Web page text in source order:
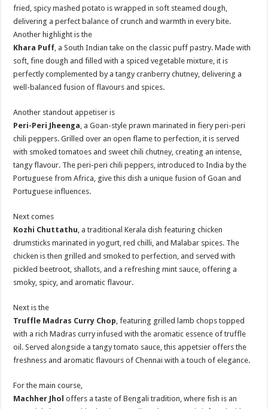
fried, spicy mashed potato is wrapped in soft steamed dough,
delivering a perfect balance of crunch and warmth in every bite.
Another highlight is the
Khara Puff, a South Indian take on the classic puff pastry. Made with
soft, fine dough and filled with a spiced vegetable mixture, it is
perfectly complemented by a tangy cranberry chutney, delivering a
well-balanced fusion of flavours and spices.
Another standout appetiser is
Peri-Peri Jheenga, a Goan-style prawn marinated in fiery peri-peri
chili peppers. Grilled over an open flame to perfection, it is served
with smoked tomatoes and sweet chili chutney, creating an intense,
tangy flavour. The peri-peri chili peppers, introduced to India by the
Portuguese from Africa, give this dish a unique fusion of Goan and
Portuguese influences.
Next comes
Kozhi Chuttathu, a traditional Kerala dish featuring chicken
drumsticks marinated in yogurt, red chilli, and Malabar spices. The
chicken is then grilled and smoked to perfection, and served with
pickled beetroot, shallots, and a refreshing mint sauce, offering a
smoky, spicy, and aromatic flavour.
Next is the
Truffle Madras Curry Chop, featuring grilled lamb chops topped
with a rich Madras curry infused with the aromatic essence of truffle
oil. Served alongside a tangy tomato sauce, this appetsier offers the
freshness and aromatic flavours of Chennai with a touch of elegance.
For the main course,
Machher Jhol offers a taste of Bengali tradition, where fish is an